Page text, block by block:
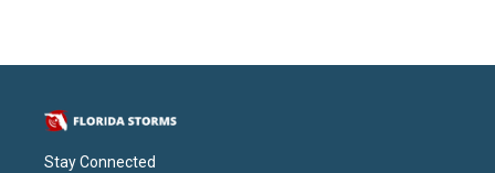
Stay Connected